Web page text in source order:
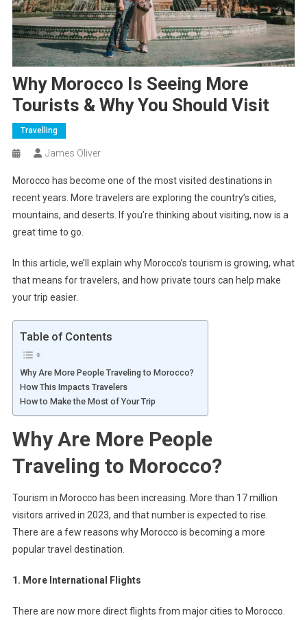
Why Morocco Is Seeing More
Tourists & Why You Should Visit
Travelling
James Oliver
Morocco has become one of the most visited destinations in
recent years. More travelers are exploring the country’s cities,
mountains, and deserts. If you’re thinking about visiting, now is a
great time to go.
In this article, we’ll explain why Morocco’s tourism is growing, what
that means for travelers, and how private tours can help make
your trip easier.
Table of Contents
Why Are More People Traveling to Morocco?
How This Impacts Travelers
How to Make the Most of Your Trip
Why Are More People
Traveling to Morocco?
Tourism in Morocco has been increasing. More than 17 million
visitors arrived in 2023, and that number is expected to rise.
There are a few reasons why Morocco is becoming a more
popular travel destination.
1. More International Flights
There are now more direct flights from major cities to Morocco.